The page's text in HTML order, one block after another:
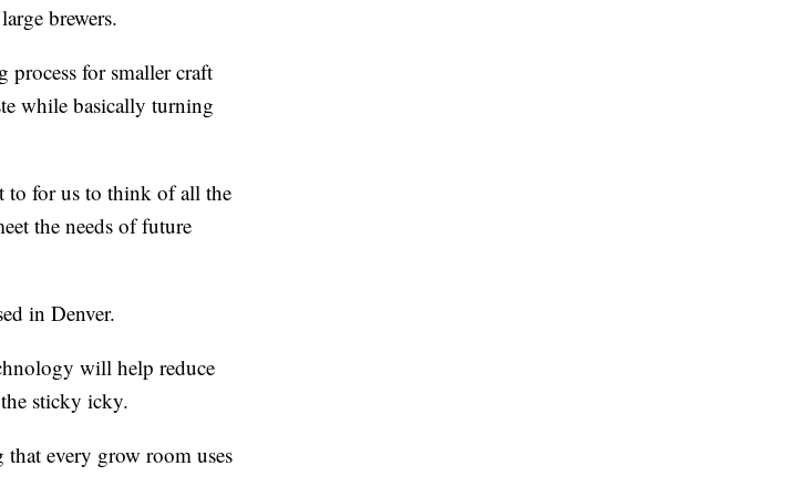
brewers.
process for smaller craft
while basically turning
to for us to think of all the
the needs of future
in Denver.
will help reduce
sticky icky.
that every grow room uses